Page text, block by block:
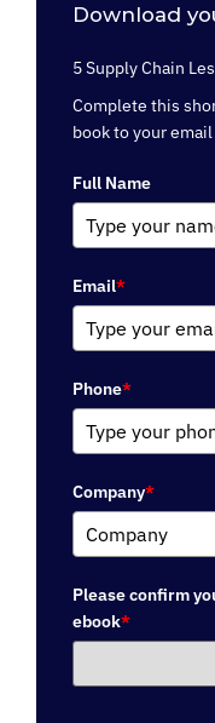
Download
5 Supply Chain
Complete this
book to your email
Full Name
Email*
Phone*
Company*
Please confirm
ebook*